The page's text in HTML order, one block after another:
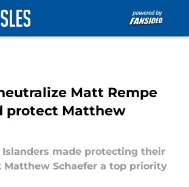
Matt Rempe
protect Matthew
Islanders made protecting their
Matthew Schaefer a top priority